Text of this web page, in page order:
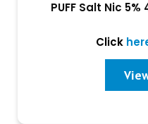
PUFF Salt Nic
Click